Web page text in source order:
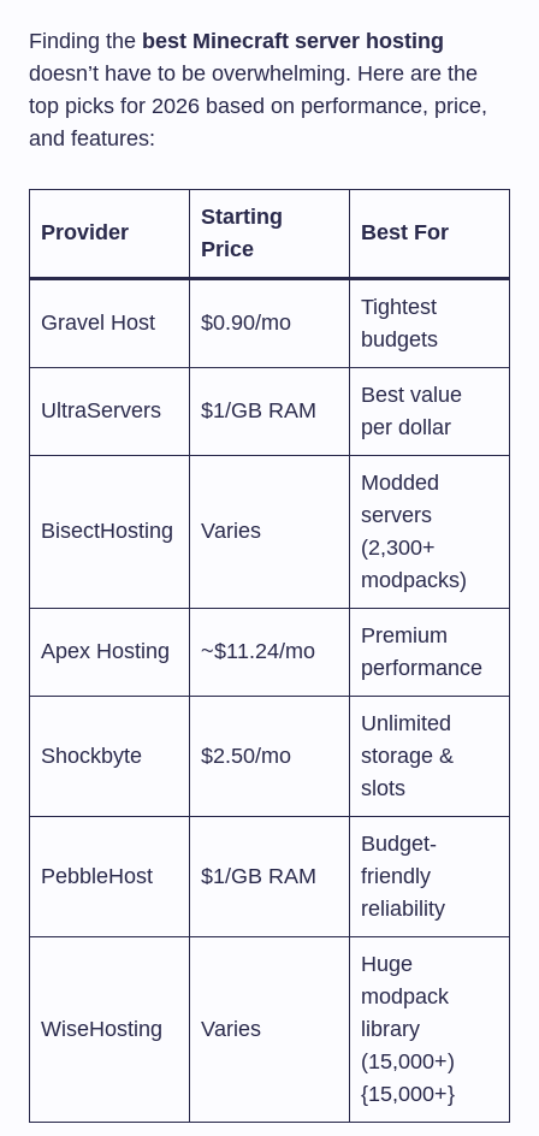
Finding the best Minecraft server hosting
doesn’t have to be overwhelming. Here are the
top picks for 2026 based on performance, price,
and features:
Provider
Starting
Price
Best For
Gravel Host $0.90/mo
Tightest
budgets
UltraServers $1/GB RAM
Best value
per dollar
BisectHosting Varies
Modded
servers
(2,300+
modpacks)
Apex Hosting ~$11.24/mo
Premium
performance
Shockbyte $2.50/mo
Unlimited
storage &
slots
PebbleHost $1/GB RAM
Budget-
friendly
reliability
WiseHosting Varies
Huge
modpack
library
(15,000+)
{15,000+}